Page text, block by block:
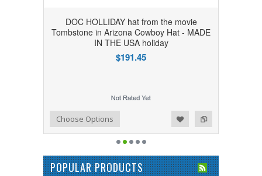
DOC HOLLIDAY hat from the movie
Tombstone in Arizona Cowboy Hat - MADE
IN THE USA holiday
$191.45
Add to Compare
Add to WishlistChoose Options
POPULAR PRODUCTS